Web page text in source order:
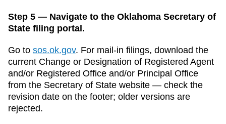
Step 5 — Navigate to the Oklahoma Secretary of
State filing portal.
Go to sos.ok.gov. For mail-in filings, download the
current Change or Designation of Registered Agent
and/or Registered Office and/or Principal Office
from the Secretary of State website — check the
revision date on the footer; older versions are
rejected.